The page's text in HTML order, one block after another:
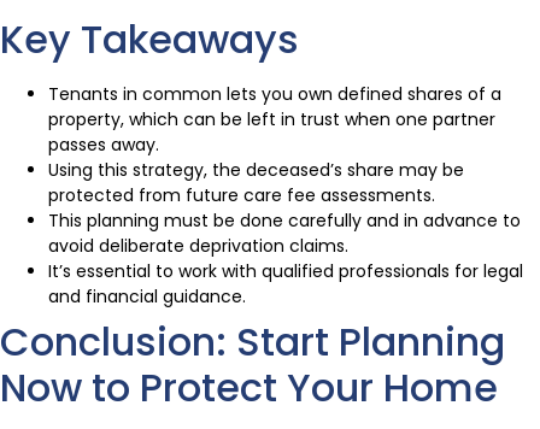
Key Takeaways
Tenants in common lets you own defined shares of a
property, which can be left in trust when one partner
passes away.
Using this strategy, the deceased’s share may be
protected from future care fee assessments.
This planning must be done carefully and in advance to
avoid deliberate deprivation claims.
It’s essential to work with qualified professionals for legal
and financial guidance.
Conclusion: Start Planning
Now to Protect Your Home